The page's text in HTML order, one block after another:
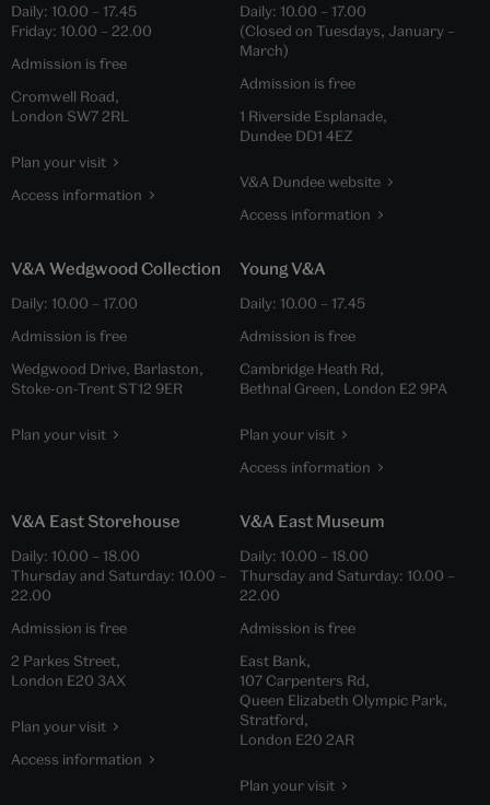
Daily: 10.00 – 17.45
Friday: 10.00 – 22.00
Admission is free
Cromwell Road,
London SW7 2RL
Plan your visit
Access information
Daily: 10.00 – 17.00
(Closed on Tuesdays, January –
March)
Admission is free
1 Riverside Esplanade,
Dundee DD1 4EZ
V&A Dundee website
Access information
V&A Wedgwood Collection
Daily: 10.00 – 17.00
Admission is free
Wedgwood Drive, Barlaston,
Stoke-on-Trent ST12 9ER
Plan your visit
Young V&A
Daily: 10.00 – 17.45
Admission is free
Cambridge Heath Rd,
Bethnal Green, London E2 9PA
Plan your visit
Access information
V&A East Storehouse
Daily: 10.00 – 18.00
Thursday and Saturday: 10.00 –
22.00
Admission is free
2 Parkes Street,
London E20 3AX
Plan your visit
Access information
V&A East Museum
Daily: 10.00 – 18.00
Thursday and Saturday: 10.00 –
22.00
Admission is free
East Bank,
107 Carpenters Rd,
Queen Elizabeth Olympic Park,
Stratford,
London E20 2AR
Plan your visit